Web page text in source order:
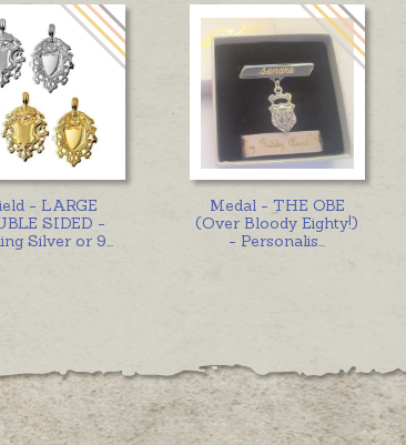
- LARGE
SIDED -
Silver or 9...
Medal - THE OBE
(Over Bloody Eighty!)
- Personalis...